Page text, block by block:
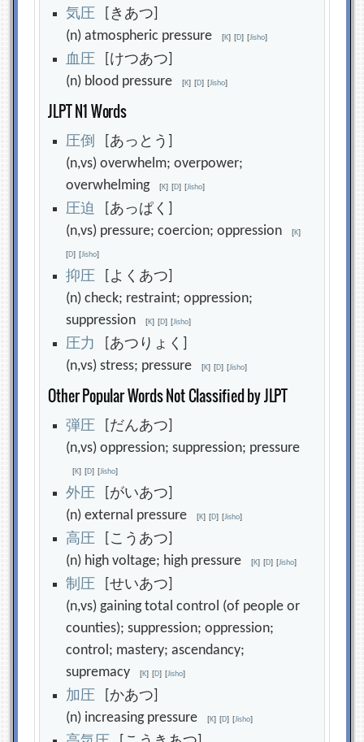
気圧 [きあつ]
(n) atmospheric pressure[K] [D] [Jisho]
血圧 [けつあつ]
(n) blood pressure[K] [D] [Jisho]
JLPT N1 Words
圧倒
[あっとう]
(n,vs) overwhelm; overpower;
overwhelming[K] [D] [Jisho]
圧迫 [あっぱく]
(n,vs) pressure; coercion; oppression[K]
[D] [Jisho]
抑圧 [よくあつ]
(n) check; restraint; oppression;
suppression[K] [D] [Jisho]
圧力
[あつりょく]
(n,vs) stress; pressure[K] [D] [Jisho]
Other Popular Words Not Classified by JLPT
弾圧 [だんあつ]
(n,vs) oppression; suppression; pressure
[K] [D] [Jisho]
外圧 [がいあつ]
(n) external pressure[K] [D] [Jisho]
高圧 [こうあつ]
(n) high voltage; high pressure[K] [D] [Jisho]
制圧 [せいあつ]
(n,vs) gaining total control (of people or
counties); suppression; oppression;
control; mastery; ascendancy;
supremacy[K] [D] [Jisho]
加圧 [かあつ]
(n) increasing pressure[K] [D] [Jisho]